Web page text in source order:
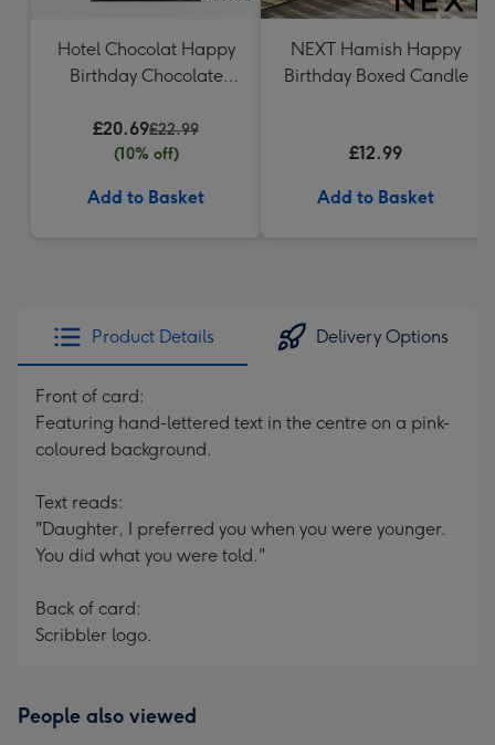
Hotel Chocolat Happy
Birthday Chocolate
£20.69£22.99
(10% off)
Add to Basket
NEXT Hamish Happy
Birthday Boxed Candle
£12.99
Add to Basket
Product Details Delivery Options
Front of card:
Featuring hand-lettered text in the centre on a pink-
coloured background.
Text reads:
"Daughter, I preferred you when you were younger.
You did what you were told."
Back of card:
Scribbler logo.
People also viewed